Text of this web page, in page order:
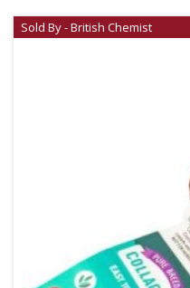
Sold By - British Chemist